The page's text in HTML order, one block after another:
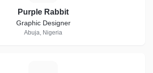
Purple Rabbit
Graphic Designer
Abuja, Nigeria